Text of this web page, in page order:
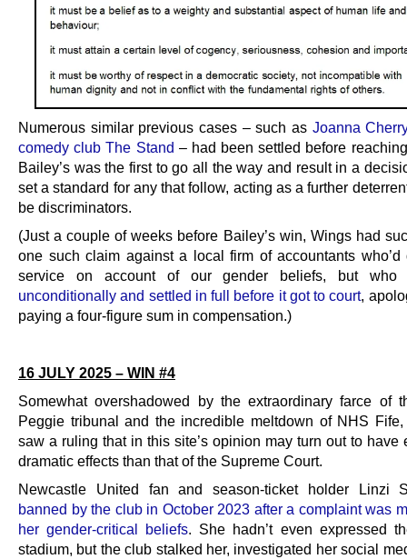
Numerous similar previous cases – such as Joanna
comedy club The Stand – had been settled before
Bailey’s was the first to go all the way and result in a
set a standard for any that follow, acting as a further
be discriminators.
(Just a couple of weeks before Bailey’s win, Wings had
one such claim against a local firm of accountants who’d
service on account of our gender beliefs, but
unconditionally and settled in full before it got to court,
paying a four-figure sum in compensation.)
16 JULY 2025 – WIN #4
Somewhat overshadowed by the extraordinary farce of
Peggie tribunal and the incredible meltdown of NHS
saw a ruling that in this site’s opinion may turn out to have
dramatic effects than that of the Supreme Court.
Newcastle United fan and season-ticket holder Linzi
banned by the club in October 2023 after a complaint was
her gender-critical beliefs. She hadn’t even expressed
stadium, but the club stalked her, investigated her social